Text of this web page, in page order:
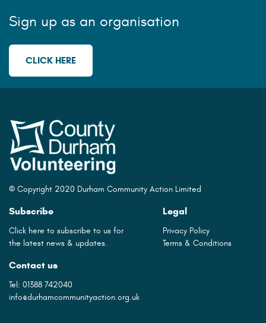
Sign up as an organisation
CLICK HERE
© Copyright 2020 Durham Community Action Limited
Subscribe
Click here to subscribe to us for
the latest news & updates.
Legal
Privacy Policy
Terms & Conditions
Contact us
Tel: 01388 742040
info@durhamcommunityaction.org.uk